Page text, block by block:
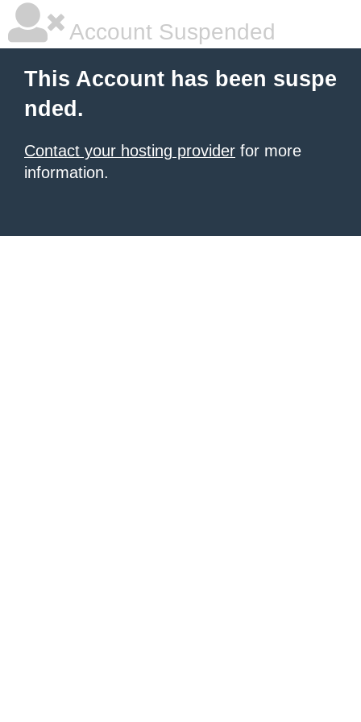
Account Suspended
This Account has been suspe
nded.
Contact your hosting provider for more
information.